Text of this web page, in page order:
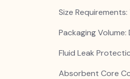
Size
Packaging
Fluid Leak
Absorbent Core